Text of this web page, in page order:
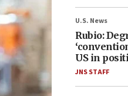
U.S. News
Rubio:
US in
JNS STAFF